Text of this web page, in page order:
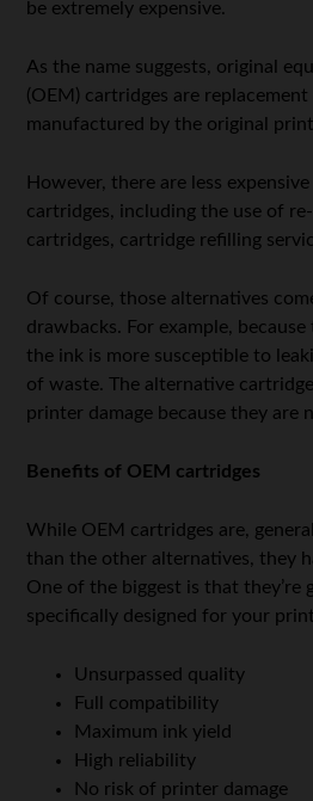
be extremely expensive.
As the name suggests, original
(OEM) cartridges are
manufactured by the original
However, there are less
cartridges, including the use of
cartridges, cartridge refilling
Of course, those alternatives
drawbacks. For example,
the ink is more susceptible to
of waste. The alternative
printer damage because they are
Benefits of OEM cartridges
While OEM cartridges are,
than the other alternatives, they
One of the biggest is that they’re
specifically designed for your
Unsurpassed quality
Full compatibility
Maximum ink yield
High reliability
No risk of printer damage